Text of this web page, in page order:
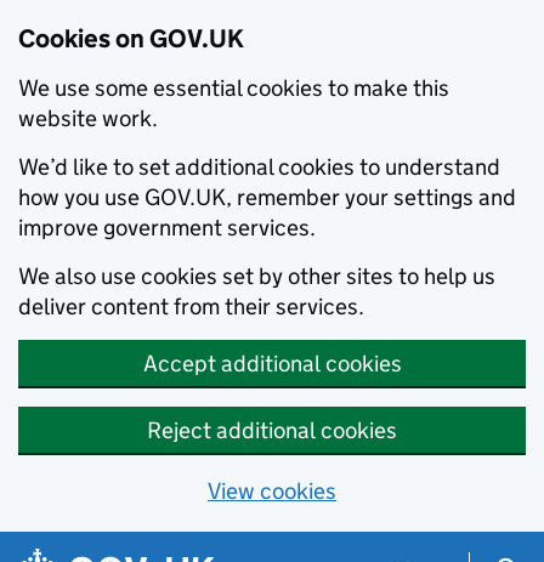
Cookies on GOV.UK
We use some essential cookies to make this
website work.
We’d like to set additional cookies to understand
how you use GOV.UK, remember your settings and
improve government services.
We also use cookies set by other sites to help us
deliver content from their services.
Accept additional cookies
Reject additional cookies
View cookies
Skip to main content
Navigation menu